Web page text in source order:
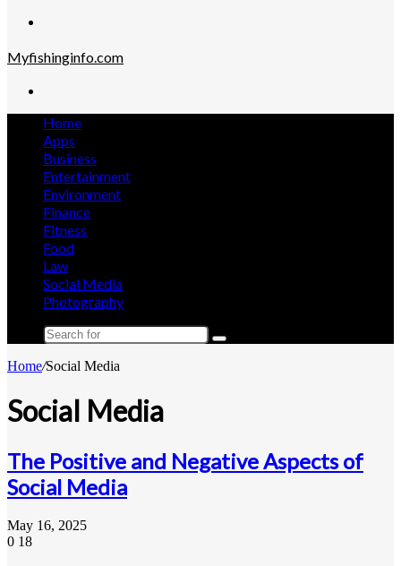
Myfishinginfo.com
Home
Apps
Business
Entertainment
Environment
Finance
Fitness
Food
Law
Social Media
Photography
Search
Home/Social Media
Social Media
The Positive and Negative Aspects of
Social Media
May 16, 2025
0 18